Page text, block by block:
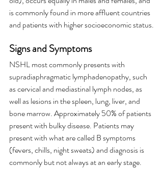
is commonly found in more affluent countries
and patients with higher socioeconomic status.
Signs and Symptoms
NSHL most commonly presents with
supradiaphragmatic lymphadenopathy, such
as cervical and mediastinal lymph nodes, as
well as lesions in the spleen, lung, liver, and
bone marrow. Approximately 50% of patients
present with bulky disease. Patients may
present with what are called B symptoms
(fevers, chills, night sweats) and diagnosis is
commonly but not always at an early stage.